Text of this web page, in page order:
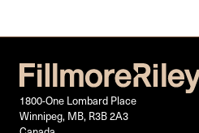
1800-One Lombard Place
Winnipeg, MB, R3B 2A3